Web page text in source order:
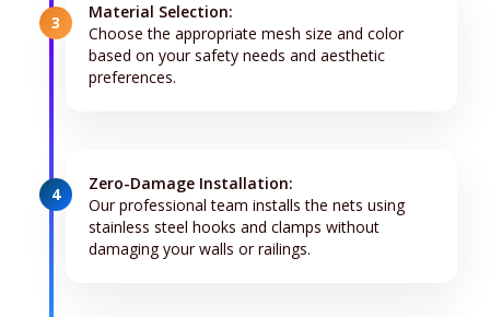
3
Material Selection:
Choose the appropriate mesh size and color
based on your safety needs and aesthetic
preferences.
4
Zero-Damage Installation:
Our professional team installs the nets using
stainless steel hooks and clamps without
damaging your walls or railings.